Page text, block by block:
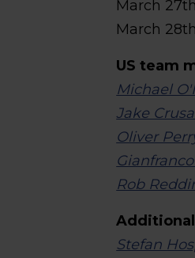
March
March
US team
Michael
Jake
Oliver
Rob
Stefan